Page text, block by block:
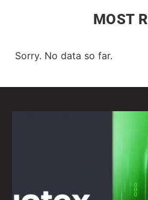
MOST
Sorry. No data so far.